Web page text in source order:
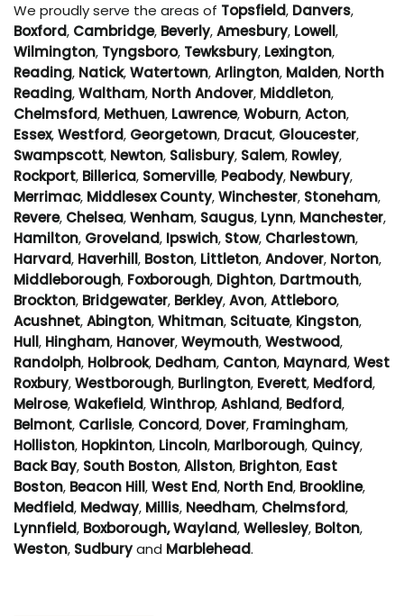
We proudly serve the areas of Topsfield, Danvers,
Boxford, Cambridge, Beverly,Amesbury, Lowell,
Wilmington, Tyngsboro, Tewksbury, Lexington,
Reading, Natick,Watertown,Arlington, Malden, North
Reading,Waltham, North Andover, Middleton,
Chelmsford, Methuen, Lawrence,Woburn,Acton,
Essex,Westford, Georgetown, Dracut, Gloucester,
Swampscott, Newton, Salisbury, Salem, Rowley,
Rockport, Billerica, Somerville, Peabody, Newbury,
Merrimac, Middlesex County,Winchester, Stoneham,
Revere, Chelsea,Wenham, Saugus, Lynn, Manchester,
Hamilton, Groveland, Ipswich, Stow, Charlestown,
Harvard, Haverhill, Boston, Littleton,Andover, Norton,
Middleborough, Foxborough, Dighton, Dartmouth,
Brockton, Bridgewater, Berkley,Avon,Attleboro,
Acushnet,Abington,Whitman, Scituate, Kingston,
Hull, Hingham, Hanover,Weymouth,Westwood,
Randolph, Holbrook, Dedham, Canton, Maynard,West
Roxbury,Westborough, Burlington, Everett, Medford,
Melrose,Wakefield,Winthrop,Ashland, Bedford,
Belmont, Carlisle, Concord, Dover, Framingham,
Holliston, Hopkinton, Lincoln, Marlborough, Quincy,
Back Bay, South Boston,Allston, Brighton, East
Boston, Beacon Hill,West End, North End, Brookline,
Medfield, Medway, Millis, Needham, Chelmsford,
Lynnfield, Boxborough,Wayland,Wellesley, Bolton,
Weston, Sudburyand Marblehead.